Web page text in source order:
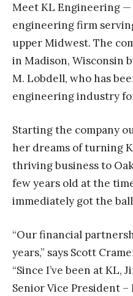
Meet KL Engineering
engineering firm
upper Midwest. The
in Madison, Wisconsin
M. Lobdell, who has
engineering industry
Starting the company
her dreams of turning
thriving business to
few years old at the
immediately got the
“Our financial
years,” says Scott
“Since I’ve been at KL,
Senior Vice President